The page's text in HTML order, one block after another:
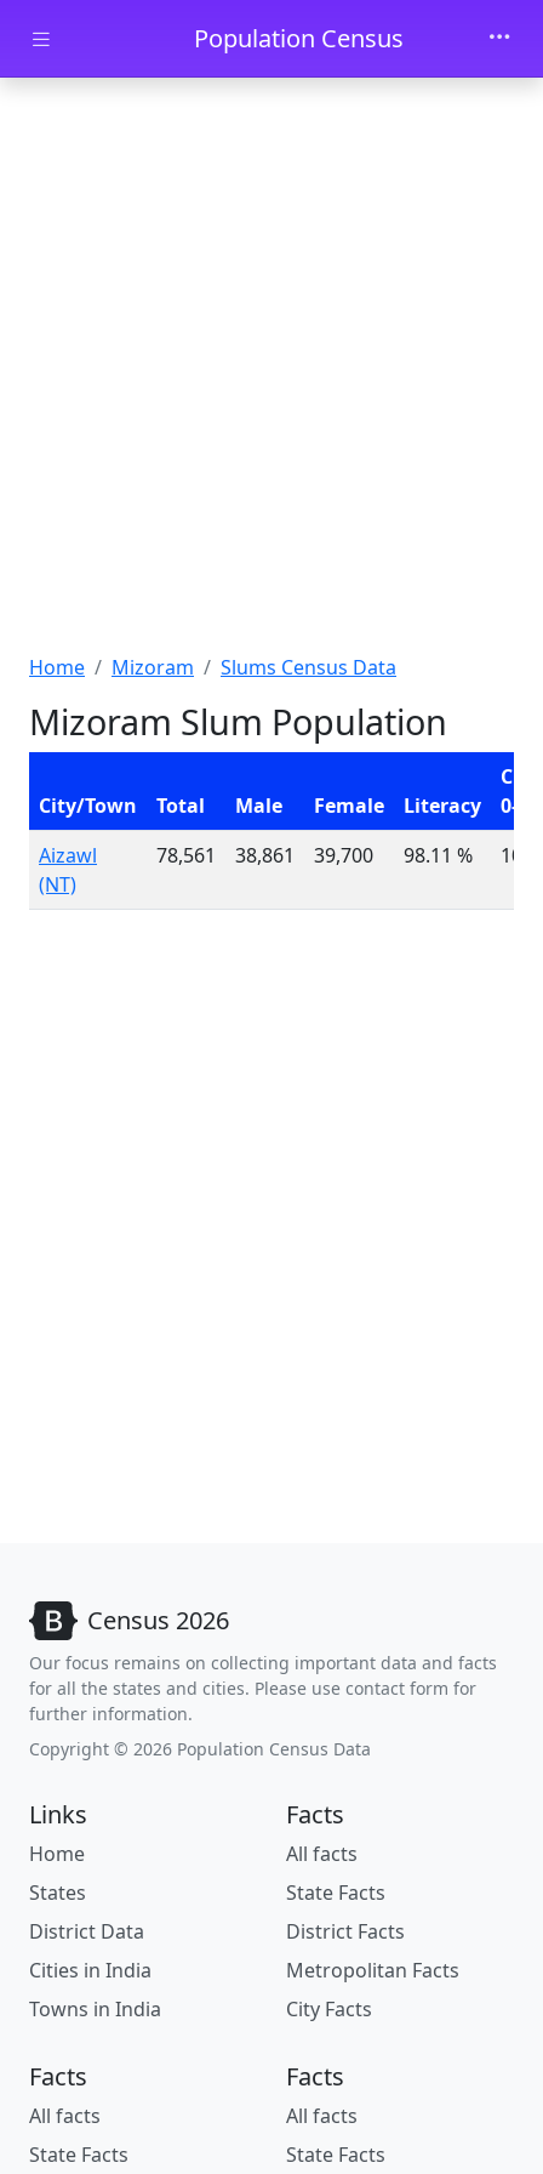
Skip to main contentPopulation Census
Home Mizoram Slums Census Data
Mizoram Slum Population
City/Town Total Male Female Literacy
0-6
Aizawl
(NT)
78,561 38,861 39,700 98.11 %
Census 2026
Our focus remains on collecting important data and facts
for all the states and cities. Please use contact form for
further information.
Copyright © 2026 Population Census Data
Links
Home
States
District Data
Cities in India
Towns in India
Facts
All facts
State Facts
District Facts
Metropolitan Facts
City Facts
Facts
All facts
State Facts
Facts
All facts
State Facts